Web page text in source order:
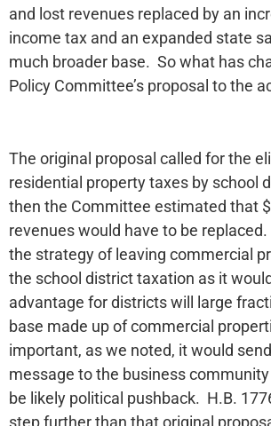
and lost revenues replaced by an
income tax and an expanded state
much broader base. So what has
Policy Committee’s proposal to the
The original proposal called for the
residential property taxes by school
then the Committee estimated that
revenues would have to be
the strategy of leaving commercial
the school district taxation as it
advantage for districts will large
base made up of commercial
important, as we noted, it would
message to the business
be likely political pushback. H.B.